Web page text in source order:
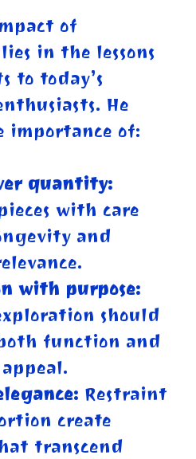
of
in the lessons
to today’s
He
importance of:
quantity:
with care
and
with purpose:
should
function and
Restraint
create
transcend